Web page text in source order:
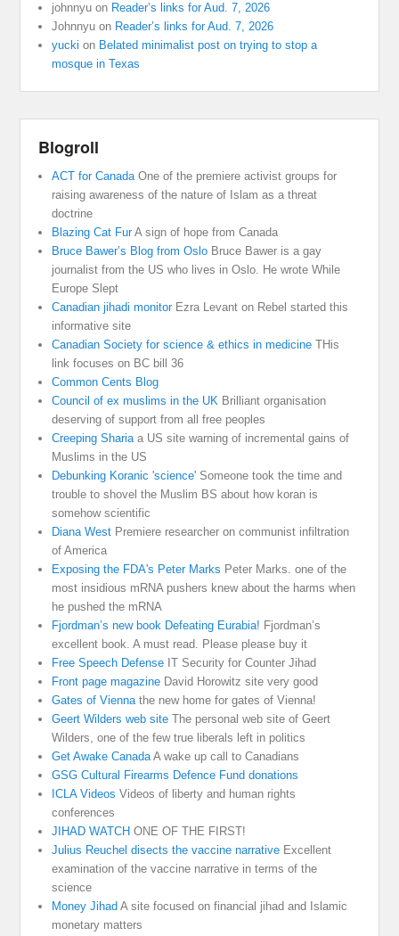
johnnyu on Reader’s links for Aud. 7, 2026
Johnnyu on Reader’s links for Aud. 7, 2026
yucki on Belated minimalist post on trying to stop a
mosque in Texas
Blogroll
ACT for CanadaOne of the premiere activist groups for
raising awareness of the nature of Islam as a threat
doctrine
Blazing Cat FurA sign of hope from Canada
Bruce Bawer’s Blog from Oslo Bruce Bawer is a gay
journalist from the US who lives in Oslo. He wrote While
Europe Slept
Canadian jihadi monitorEzra Levant on Rebel started this
informative site
Canadian Society for science & ethics in medicine THis
link focuses on BC bill 36
Common Cents Blog
Council of ex muslims in the UK Brilliant organisation
deserving of support from all free peoples
Creeping Shariaa US site warning of incremental gains of
Muslims in the US
Debunking Koranic 'science' Someone took the time and
trouble to shovel the Muslim BS about how koran is
somehow scientific
Diana West Premiere researcher on communist infiltration
of America
Exposing the FDA's Peter Marks Peter Marks. one of the
most insidious mRNA pushers knew about the harms when
he pushed the mRNA
Fjordman’s new book Defeating Eurabia! Fjordman’s
excellent book. A must read. Please please buy it
Free Speech Defense IT Security for Counter Jihad
Front page magazine David Horowitz site very good
Gates of Viennathe new home for gates of Vienna!
Geert Wilders web site The personal web site of Geert
Wilders, one of the few true liberals left in politics
Get Awake CanadaA wake up call to Canadians
GSG Cultural Firearms Defence Fund donations
ICLA Videos Videos of liberty and human rights
conferences
JIHAD WATCH ONE OF THE FIRST!
Julius Reuchel disects the vaccine narrative Excellent
examination of the vaccine narrative in terms of the
science
Money Jihad A site focused on financial jihad and Islamic
monetary matters